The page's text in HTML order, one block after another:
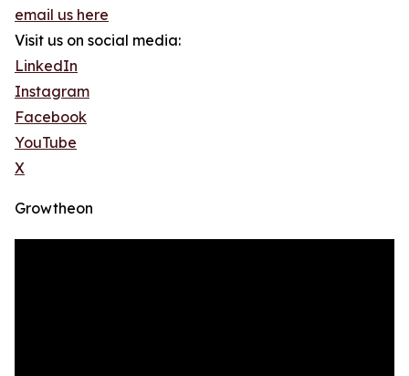
email us here
Visit us on social media:
LinkedIn
Instagram
Facebook
YouTube
X
Growtheon